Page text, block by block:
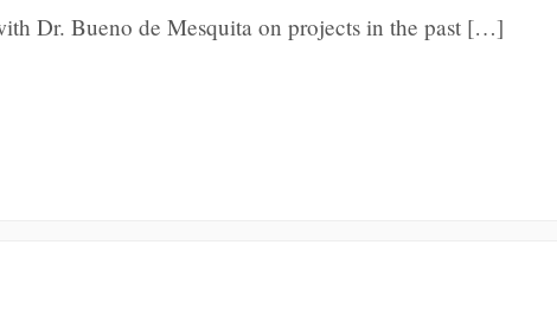
Dr. Bueno de Mesquita on projects in the past […]